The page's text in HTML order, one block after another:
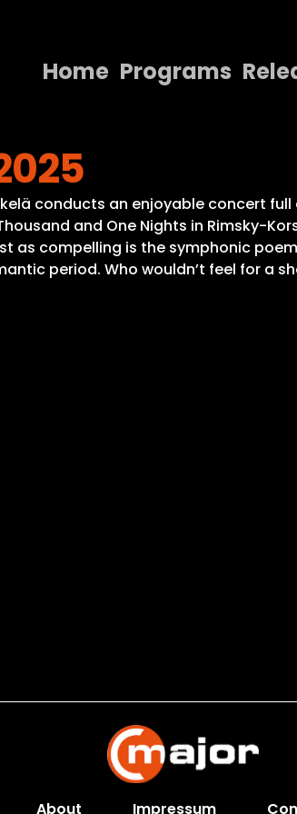
Home Programs
Releases
About
Contact Us
conducts an enjoyable concert
and One Nights in Rimsky-
as compelling is the symphonic
period. Who wouldn’t feel for a
About Impressum